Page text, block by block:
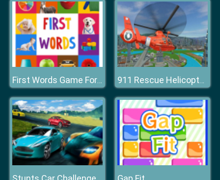
First Words Game For Kids 911 Rescue Helicopter Simulation 2020